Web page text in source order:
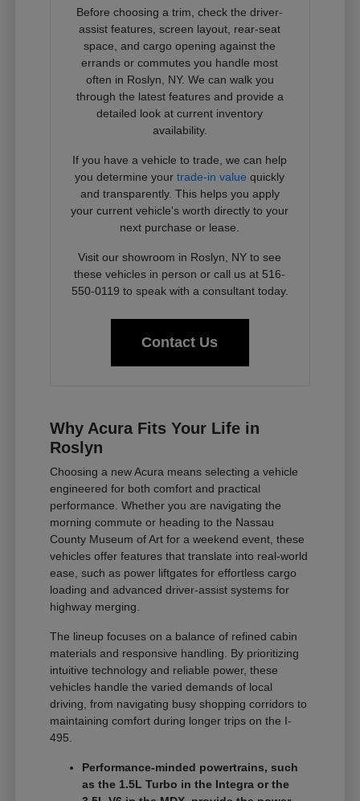
Before choosing a trim, check the driver-
assist features, screen layout, rear-seat
space, and cargo opening against the
errands or commutes you handle most
often in Roslyn, NY. We can walk you
through the latest features and provide a
detailed look at current inventory
availability.
If you have a vehicle to trade, we can help
you determine yourtrade-in value quickly
and transparently. This helps you apply
your current vehicle's worth directly to your
next purchase or lease.
Visit our showroom in Roslyn, NY to see
these vehicles in person or call us at 516-
550-0119 to speak with a consultant today.
Contact Us
Why Acura Fits Your Life in
Roslyn
Choosing a new Acura means selecting a vehicle
engineered for both comfort and practical
performance. Whether you are navigating the
morning commute or heading to the Nassau
County Museum of Art for a weekend event, these
vehicles offer features that translate into real-world
ease, such as power liftgates for effortless cargo
loading and advanced driver-assist systems for
highway merging.
The lineup focuses on a balance of refined cabin
materials and responsive handling. By prioritizing
intuitive technology and reliable power, these
vehicles handle the varied demands of local
driving, from navigating busy shopping corridors to
maintaining comfort during longer trips on the I-
495.
Performance-minded powertrains, such
as the 1.5L Turbo in the Integra or the